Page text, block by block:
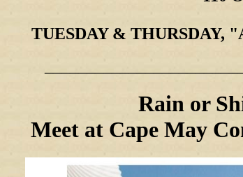
TUESDAY & THURSDAY,
Rain or
Meet at Cape May